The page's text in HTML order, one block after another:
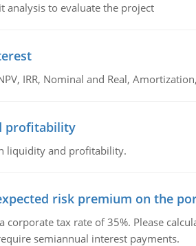
analysis to evaluate the project
IRR, Nominal and Real,
profitability
liquidity and profitability.
risk premium on the
corporate tax rate of 35%. Please
semiannual interest payments.